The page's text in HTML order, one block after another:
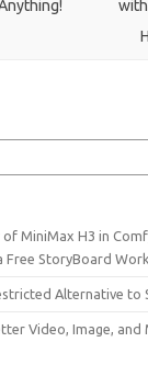
MiniMax H3 in
Free StoryBoard
Alternative to
Video, Image, and